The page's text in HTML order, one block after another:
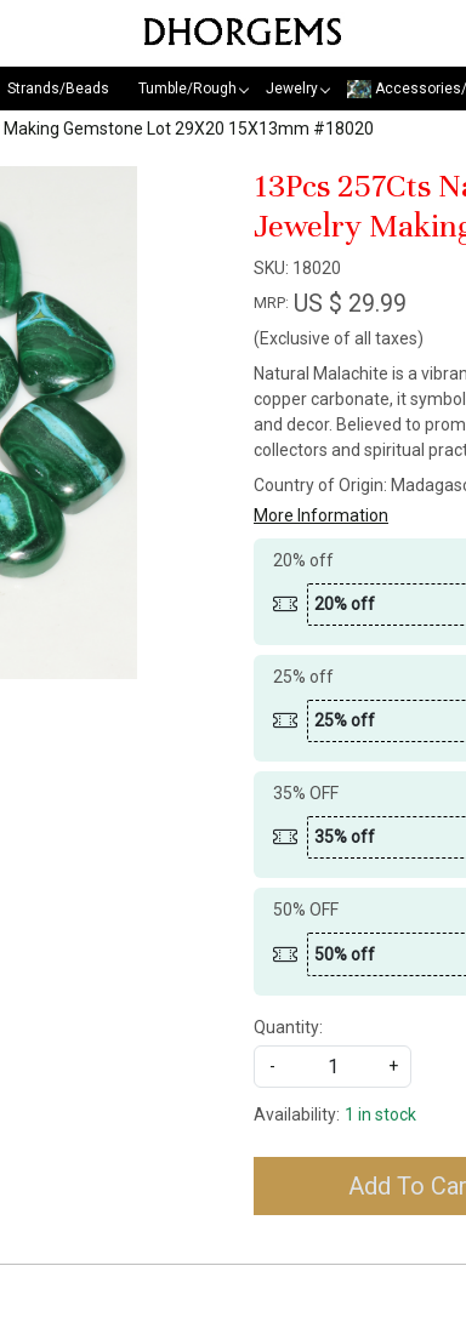
Strands/Beads Tumble/Rough Jewelry
Gemstone Lot 29X20 15X13mm #18020
13Pcs 257Cts
Jewelry
SKU: 18020
MRP: US $ 29.99
(Exclusive of all taxes)
Natural Malachite is a
copper carbonate, it
and decor. Believed to
collectors and spiritual
Country of Origin:
More Information
20% off
20% off
25% off
25% off
35% OFF
35% off
50% OFF
50% off
Quantity:
-
+
Availability: 1 in stock
Add To